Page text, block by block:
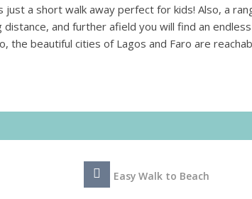
a short walk away perfect for kids! Also, a
and further afield you will find an
the beautiful cities of Lagos and Faro are
Easy Walk to Beach